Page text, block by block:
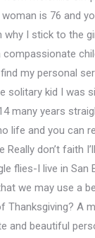
is 76 and
I stick to the
my personal
kid I was
years
life and you can
don’t faith
flies-I live in San
we may use a
A
beautiful